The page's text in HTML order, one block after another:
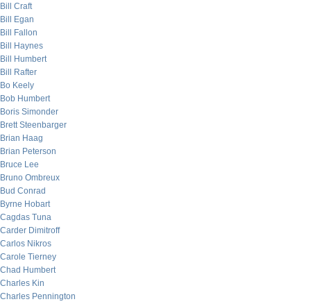
Bill Craft
Bill Egan
Bill Fallon
Bill Haynes
Bill Humbert
Bill Rafter
Bo Keely
Bob Humbert
Boris Simonder
Brett Steenbarger
Brian Haag
Brian Peterson
Bruce Lee
Bruno Ombreux
Bud Conrad
Byrne Hobart
Cagdas Tuna
Carder Dimitroff
Carlos Nikros
Carole Tierney
Chad Humbert
Charles Kin
Charles Pennington